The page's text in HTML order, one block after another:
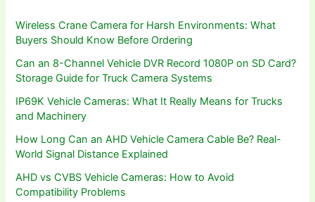
Wireless Crane Camera for Harsh Environments: What
Buyers Should Know Before Ordering
Can an 8-Channel Vehicle DVR Record 1080P on SD Card?
Storage Guide for Truck Camera Systems
IP69K Vehicle Cameras: What It Really Means for Trucks
and Machinery
How Long Can an AHD Vehicle Camera Cable Be? Real-
World Signal Distance Explained
AHD vs CVBS Vehicle Cameras: How to Avoid
Compatibility Problems